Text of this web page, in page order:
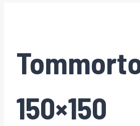
150×150